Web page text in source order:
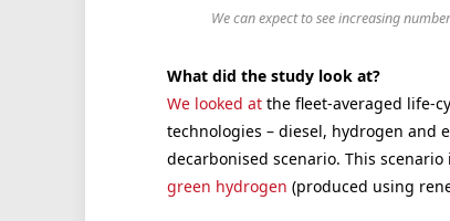
We can expect to see increasing
What did the study look at?
We looked atthe fleet-averaged life-
technologies – diesel, hydrogen and
decarbonised scenario. This
green hydrogen (produced using